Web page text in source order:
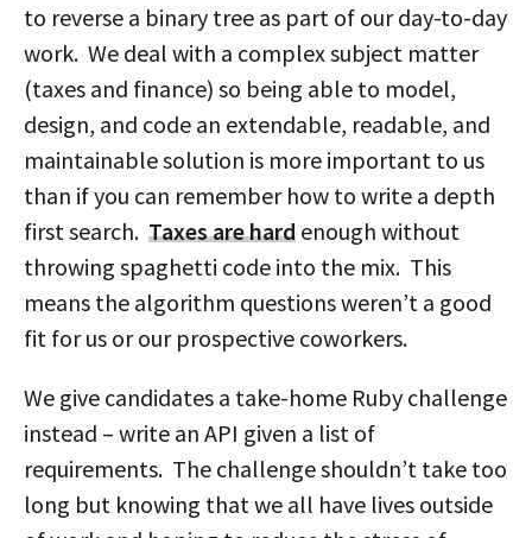
to reverse a binary tree as part of our day-to-day
work. We deal with a complex subject matter
(taxes and finance) so being able to model,
design, and code an extendable, readable, and
maintainable solution is more important to us
than if you can remember how to write a depth
first search. Taxes are hard enough without
throwing spaghetti code into the mix. This
means the algorithm questions weren’t a good
fit for us or our prospective coworkers.
We give candidates a take-home Ruby challenge
instead – write an API given a list of
requirements. The challenge shouldn’t take too
long but knowing that we all have lives outside